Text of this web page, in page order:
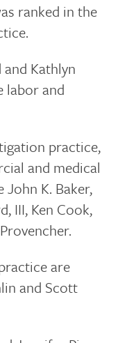
ranked in the
Kathlyn
labor and
practice,
and medical
K. Baker,
III, Ken Cook,
are
and Scott